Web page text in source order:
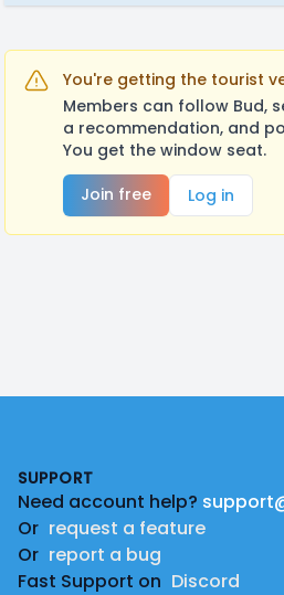
You're getting the tourist
Members can follow Bud,
a recommendation, and
You get the window seat.
Join free
Log in
SUPPORT
Need account help?
Or request a feature
Or report a bug
Fast Support on Discord